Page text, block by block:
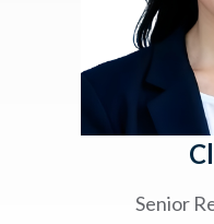
Senior